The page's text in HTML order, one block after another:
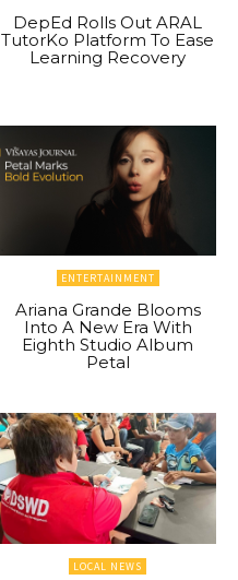
DepEd Rolls Out ARAL
TutorKo Platform To Ease
Learning Recovery
ENTERTAINMENT
Ariana Grande Blooms
Into A New Era With
Eighth Studio Album
Petal
LOCAL NEWS